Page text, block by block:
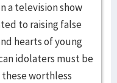
a television show
to raising false
hearts of young
idolaters must be
worthless